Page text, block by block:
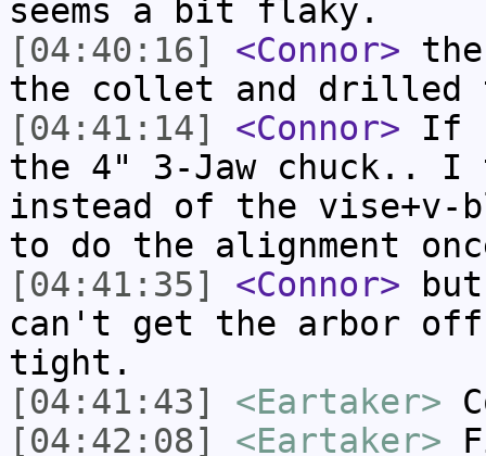
seems a bit flaky.
[04:40:16]
<Connor>
the collet and drilled
[04:41:14]
<Connor> If I
the 4" 3-Jaw chuck..
instead of the vise+v-
to do the alignment
[04:41:35]
<Connor>
can't get the arbor
tight.
[04:41:43]
<Eartaker>
[04:42:08]
<Eartaker>